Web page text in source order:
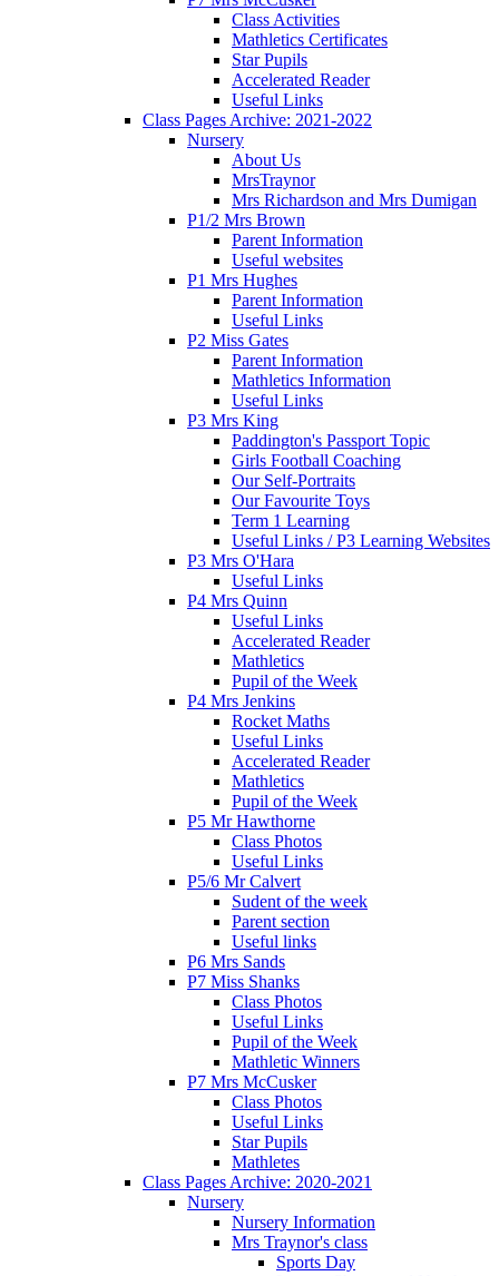
Class Activities
Mathletics Certificates
Star Pupils
Accelerated Reader
Useful Links
Class Pages Archive: 2021-2022
Nursery
About Us
MrsTraynor
Mrs Richardson and Mrs Dumigan
P1/2 Mrs Brown
Parent Information
Useful websites
P1 Mrs Hughes
Parent Information
Useful Links
P2 Miss Gates
Parent Information
Mathletics Information
Useful Links
P3 Mrs King
Paddington's Passport Topic
Girls Football Coaching
Our Self-Portraits
Our Favourite Toys
Term 1 Learning
Useful Links / P3 Learning Websites
P3 Mrs O'Hara
Useful Links
P4 Mrs Quinn
Useful Links
Accelerated Reader
Mathletics
Pupil of the Week
P4 Mrs Jenkins
Rocket Maths
Useful Links
Accelerated Reader
Mathletics
Pupil of the Week
P5 Mr Hawthorne
Class Photos
Useful Links
P5/6 Mr Calvert
Sudent of the week
Parent section
Useful links
P6 Mrs Sands
P7 Miss Shanks
Class Photos
Useful Links
Pupil of the Week
Mathletic Winners
P7 Mrs McCusker
Class Photos
Useful Links
Star Pupils
Mathletes
Class Pages Archive: 2020-2021
Nursery
Nursery Information
Mrs Traynor's class
Sports Day